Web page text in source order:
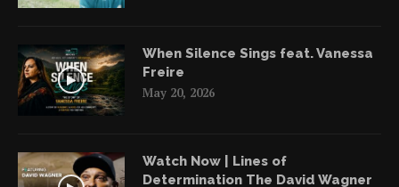
When Silence Sings feat. Vanessa
Freire
May 20, 2026
Watch Now | Lines of
Determination The David Wagner